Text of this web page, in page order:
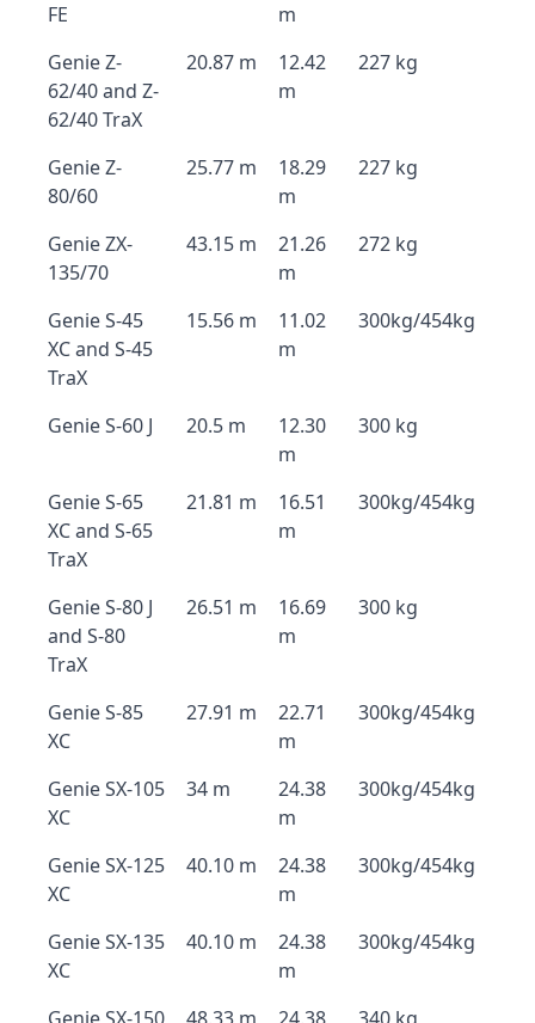
FE
m
Genie Z-
62/40 and Z-
62/40 TraX
20.87 m
12.42
m
227 kg
Genie Z-
80/60
25.77 m
18.29
m
227 kg
Genie ZX-
135/70
43.15 m
21.26
m
272 kg
Genie S-45
XC and S-45
TraX
15.56 m
11.02
m
300kg/454kg
Genie S-60 J 20.5 m
12.30
m
300 kg
Genie S-65
XC and S-65
TraX
21.81 m
16.51
m
300kg/454kg
Genie S-80 J
and S-80
TraX
26.51 m
16.69
m
300 kg
Genie S-85
XC
27.91 m
22.71
m
300kg/454kg
Genie SX-105
XC
34 m
24.38
m
300kg/454kg
Genie SX-125
XC
40.10 m
24.38
m
300kg/454kg
Genie SX-135
XC
40.10 m
24.38
m
300kg/454kg